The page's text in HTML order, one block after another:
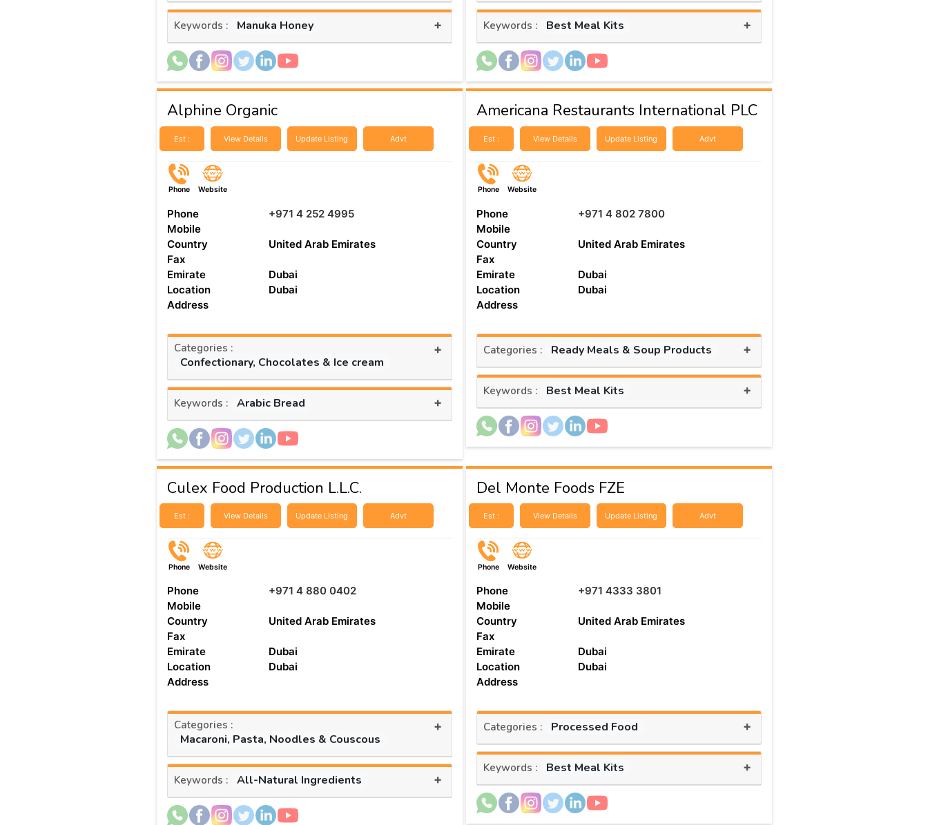
Keywords : Manuka Honey + Keywords : Best Meal Kits +
Alphine Organic
Est : View Details Update Listing Advt
Phone Website
Phone
+971 4 252 4995
Mobile
Country
United Arab Emirates
Fax
Emirate
Dubai
Location
Dubai
Address
Categories :
Confectionary, Chocolates & Ice cream
+
Keywords : Arabic Bread +
Americana Restaurants International PLC
Est : View Details Update Listing Advt
Phone Website
Phone
+971 4 802 7800
Mobile
Country
United Arab Emirates
Fax
Emirate
Dubai
Location
Dubai
Address
Categories : Ready Meals & Soup Products +
Keywords : Best Meal Kits +
Culex Food Production L.L.C.
Est : View Details Update Listing Advt
Phone Website
Phone
+971 4 880 0402
Mobile
Country
United Arab Emirates
Fax
Emirate
Dubai
Location
Dubai
Address
Categories :
Macaroni, Pasta, Noodles & Couscous
+
Keywords : All-Natural Ingredients +
Del Monte Foods FZE
Est : View Details Update Listing Advt
Phone Website
Phone
+971 4333 3801
Mobile
Country
United Arab Emirates
Fax
Emirate
Dubai
Location
Dubai
Address
Categories : Processed Food +
Keywords : Best Meal Kits +